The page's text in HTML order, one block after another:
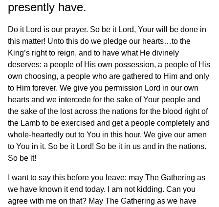
presently have.
Do it Lord is our prayer. So be it Lord, Your will be done in
this matter! Unto this do we pledge our hearts…to the
King’s right to reign, and to have what He divinely
deserves: a people of His own possession, a people of His
own choosing, a people who are gathered to Him and only
to Him forever. We give you permission Lord in our own
hearts and we intercede for the sake of Your people and
the sake of the lost across the nations for the blood right of
the Lamb to be exercised and get a people completely and
whole-heartedly out to You in this hour. We give our amen
to You in it. So be it Lord! So be it in us and in the nations.
So be it!
I want to say this before you leave: may The Gathering as
we have known it end today. I am not kidding. Can you
agree with me on that? May The Gathering as we have